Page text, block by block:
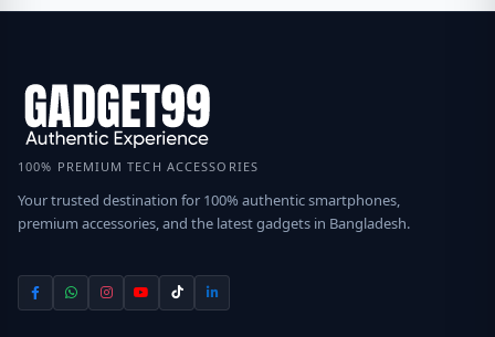
100% PREMIUM TECH ACCESSORIES
Your trusted destination for 100% authentic smartphones,
premium accessories, and the latest gadgets in Bangladesh.